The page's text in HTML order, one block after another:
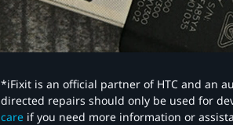
*iFixit is an official partner of HTC and an
directed repairs should only be used for
care if you need more information or